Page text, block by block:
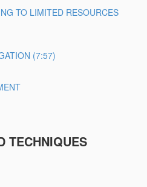
TO LIMITED RESOURCES
(7:57)
TECHNIQUES